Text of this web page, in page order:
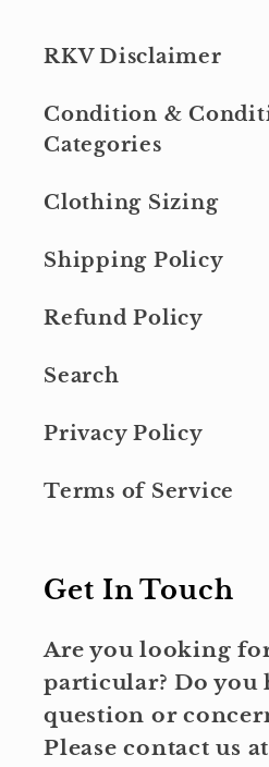
RKV Disclaimer
Condition &
Categories
Clothing Sizing
Shipping Policy
Refund Policy
Search
Privacy Policy
Terms of Service
Get In Touch
Are you looking
particular? Do you
question or
Please contact us at